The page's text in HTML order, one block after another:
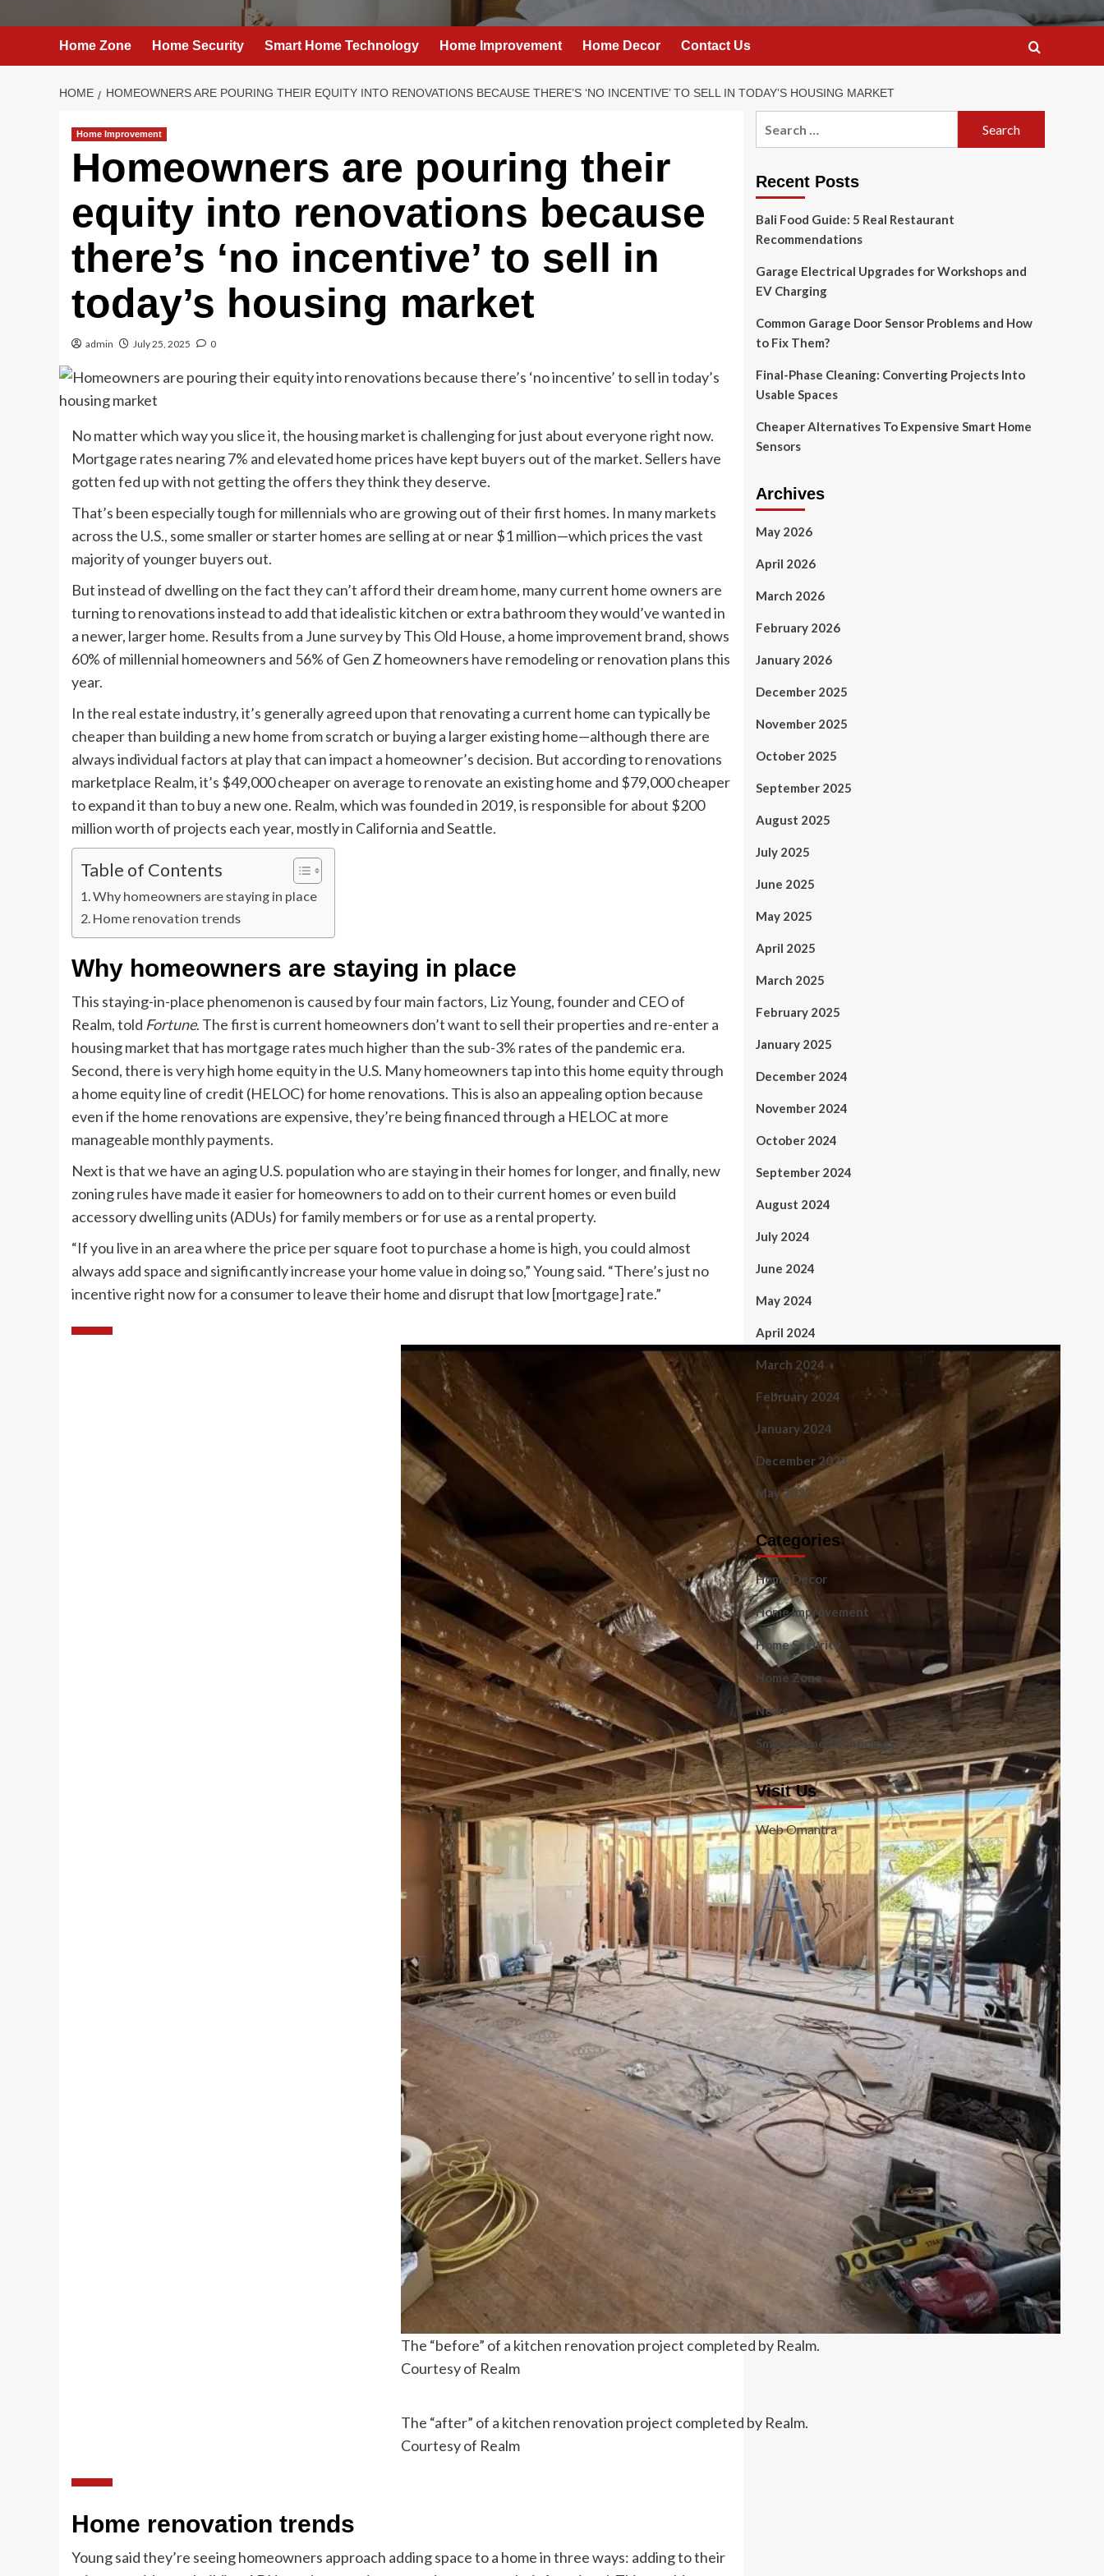
Home Zone Home Security Smart Home Technology Home Improvement Home Decor Contact Us
HOME HOMEOWNERS ARE POURING THEIR EQUITY INTO RENOVATIONS BECAUSE THERE’S ‘NO INCENTIVE’ TO SELL IN TODAY’S HOUSING MARKET
Home Improvement
Homeowners are pouring their
equity into renovations because
there’s ‘no incentive’ to sell in
today’s housing market
admin July 25, 2025 0
No matter which way you slice it, the housing market is challenging for just about everyone right now.
Mortgage rates nearing 7% and elevated home prices have kept buyers out of the market. Sellers have
gotten fed up with not getting the offers they think they deserve.
That’s been especially tough for millennials who are growing out of their first homes. In many markets
across the U.S., some smaller or starter homes are selling at or near $1 million—which prices the vast
majority of younger buyers out.
But instead of dwelling on the fact they can’t afford their dream home, many current home owners are
turning to renovations instead to add that idealistic kitchen or extra bathroom they would’ve wanted in
a newer, larger home. Results from a June survey by This Old House, a home improvement brand, shows
60% of millennial homeowners and 56% of Gen Z homeowners have remodeling or renovation plans this
year.
In the real estate industry, it’s generally agreed upon that renovating a current home can typically be
cheaper than building a new home from scratch or buying a larger existing home—although there are
always individual factors at play that can impact a homeowner’s decision. But according to renovations
marketplace Realm, it’s $49,000 cheaper on average to renovate an existing home and $79,000 cheaper
to expand it than to buy a new one. Realm, which was founded in 2019, is responsible for about $200
million worth of projects each year, mostly in California and Seattle.
Table of Contents
Why homeowners are staying in place
Home renovation trends
Why homeowners are staying in place
This staying-in-place phenomenon is caused by four main factors, Liz Young, founder and CEO of
Realm, told Fortune. The first is current homeowners don’t want to sell their properties and re-enter a
housing market that has mortgage rates much higher than the sub-3% rates of the pandemic era.
Second, there is very high home equity in the U.S. Many homeowners tap into this home equity through
a home equity line of credit (HELOC) for home renovations. This is also an appealing option because
even if the home renovations are expensive, they’re being financed through a HELOC at more
manageable monthly payments.
Next is that we have an aging U.S. population who are staying in their homes for longer, and finally, new
zoning rules have made it easier for homeowners to add on to their current homes or even build
accessory dwelling units (ADUs) for family members or for use as a rental property.
“If you live in an area where the price per square foot to purchase a home is high, you could almost
always add space and significantly increase your home value in doing so,” Young said. “There’s just no
incentive right now for a consumer to leave their home and disrupt that low [mortgage] rate.”
The “before” of a kitchen renovation project completed by Realm.
Courtesy of Realm
The “after” of a kitchen renovation project completed by Realm.
Courtesy of Realm
Home renovation trends
Young said they’re seeing homeowners approach adding space to a home in three ways: adding to their
Recent Posts
Bali Food Guide: 5 Real Restaurant
Recommendations
Garage Electrical Upgrades for Workshops and
EV Charging
Common Garage Door Sensor Problems and How
to Fix Them?
Final-Phase Cleaning: Converting Projects Into
Usable Spaces
Cheaper Alternatives To Expensive Smart Home
Sensors
Archives
May 2026
April 2026
March 2026
February 2026
January 2026
December 2025
November 2025
October 2025
September 2025
August 2025
July 2025
June 2025
May 2025
April 2025
March 2025
February 2025
January 2025
December 2024
November 2024
October 2024
September 2024
August 2024
July 2024
June 2024
May 2024
April 2024
March 2024
February 2024
January 2024
December 2023
May 2023
Categories
Home Decor
Home Improvement
Home Security
Home Zone
News
Smart Home Technology
Visit Us
Web Omantra